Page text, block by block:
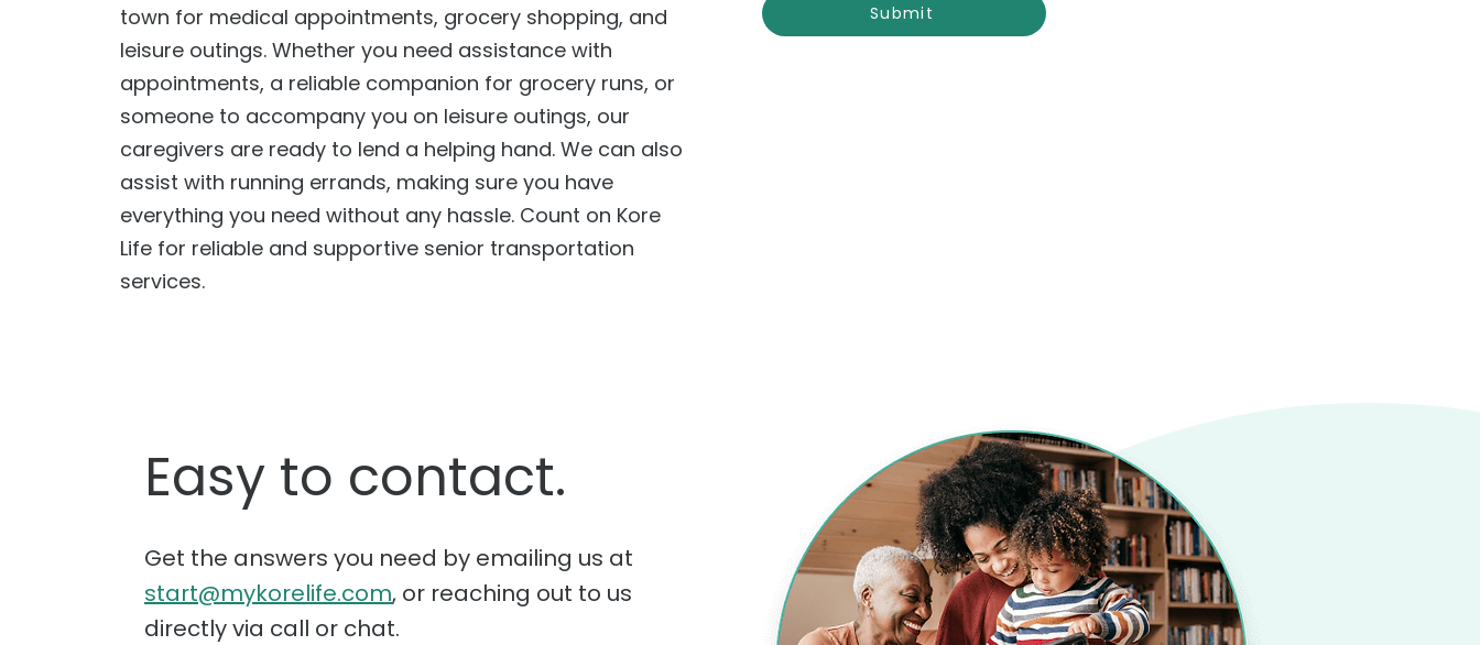
town for medical appointments, grocery shopping, and
leisure outings. Whether you need assistance with
appointments, a reliable companion for grocery runs, or
someone to accompany you on leisure outings, our
caregivers are ready to lend a helping hand. We can also
assist with running errands, making sure you have
everything you need without any hassle. Count on Kore
Life for reliable and supportive senior transportation
services.
Submit
Easy to contact.
Get the answers you need by emailing us at
start@mykorelife.com, or reaching out to us
directly via call or chat.